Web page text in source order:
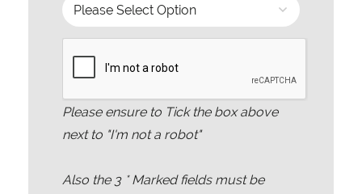
Please ensure to Tick the box above
next to "I'm not a robot"
Also the 3* Marked fields must be